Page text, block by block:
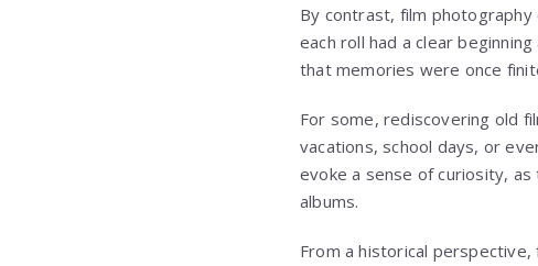
By contrast, film photography
each roll had a clear
that memories were once
For some, rediscovering old
vacations, school days, or
evoke a sense of curiosity,
albums.
From a historical